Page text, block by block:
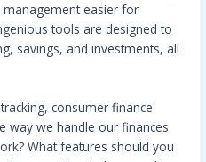
management easier for
tools are designed to
savings, and investments, all
consumer finance
way we handle our finances.
What features should you